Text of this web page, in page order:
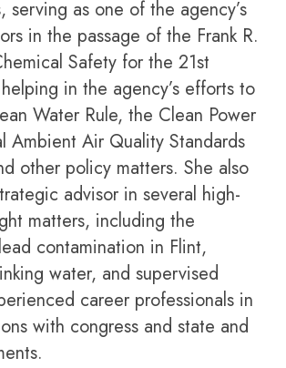
serving as one of the agency’s
in the passage of the Frank R.
Safety for the 21st
in the agency’s efforts to
Water Rule, the Clean Power
Ambient Air Quality Standards
other policy matters. She also
advisor in several high-
matters, including the
contamination in Flint,
water, and supervised
career professionals in
with congress and state and